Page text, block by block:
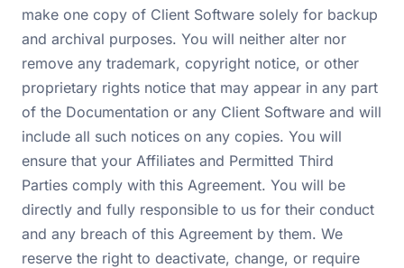
make one copy of Client Software solely for backup
and archival purposes. You will neither alter nor
remove any trademark, copyright notice, or other
proprietary rights notice that may appear in any part
of the Documentation or any Client Software and will
include all such notices on any copies. You will
ensure that your Affiliates and Permitted Third
Parties comply with this Agreement. You will be
directly and fully responsible to us for their conduct
and any breach of this Agreement by them. We
reserve the right to deactivate, change, or require